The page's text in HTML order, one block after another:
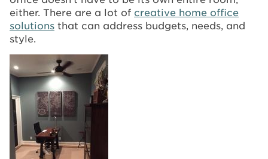
either. There are a lot of creative home office
solutions that can address budgets, needs, and
style.